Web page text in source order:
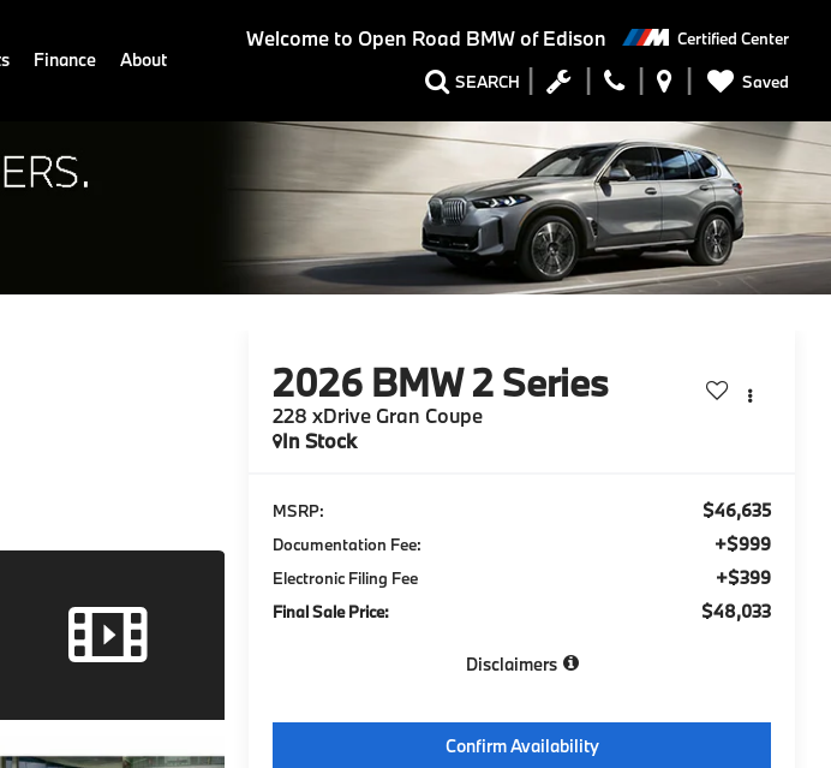
Welcome to Open Road BMW of Edison Certified Center
SEARCH Saved
Finance About
2026 BMW 2 Series
228 xDrive Gran Coupe
In Stock
MSRP: $46,635
Documentation Fee: +$999
Electronic Filing Fee +$399
Final Sale Price: $48,033
Disclaimers
Confirm Availability